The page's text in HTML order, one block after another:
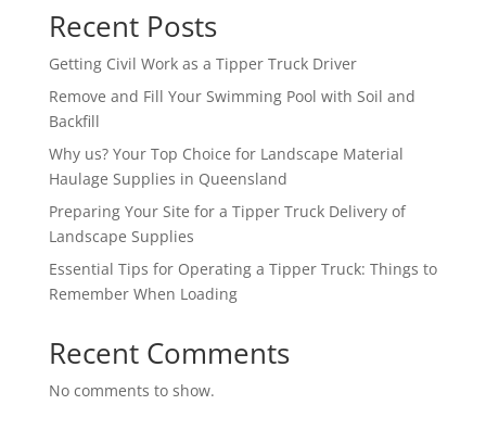
Recent Posts
Getting Civil Work as a Tipper Truck Driver
Remove and Fill Your Swimming Pool with Soil and
Backfill
Why us? Your Top Choice for Landscape Material
Haulage Supplies in Queensland
Preparing Your Site for a Tipper Truck Delivery of
Landscape Supplies
Essential Tips for Operating a Tipper Truck: Things to
Remember When Loading
Recent Comments
No comments to show.